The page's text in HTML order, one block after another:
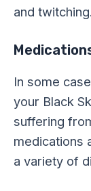
and twitching.
In some
your Black
suffering
medications
a variety of